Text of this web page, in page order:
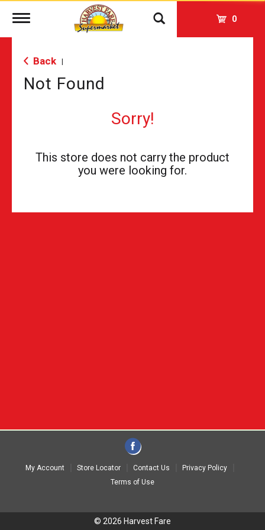
Toggle
0
Back
Not Found
Sorry!
This store does not carry the product
you were looking for.
My Account Store Locator Contact Us
Privacy Policy
Terms of Use
© 2026 Harvest Fare